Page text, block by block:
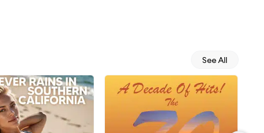
See All